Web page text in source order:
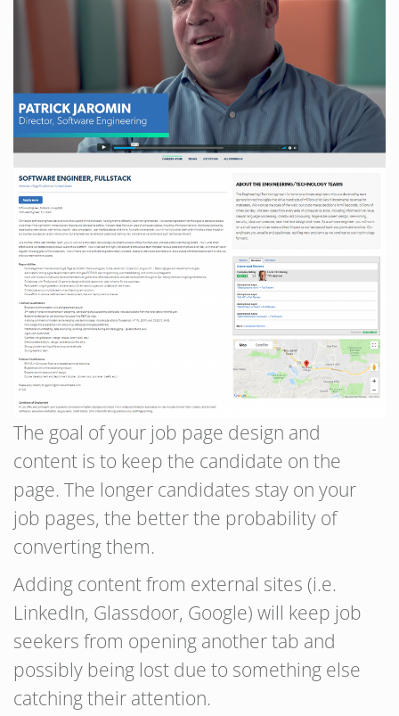
The goal of your job page design and
content is to keep the candidate on the
page. The longer candidates stay on your
job pages, the better the probability of
converting them.
Adding content from external sites (i.e.
LinkedIn, Glassdoor, Google) will keep job
seekers from opening another tab and
possibly being lost due to something else
catching their attention.